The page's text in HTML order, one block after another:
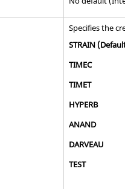
Specifies the
STRAIN
TIMEC
TIMET
HYPERB
ANAND
DARVEAU
TEST